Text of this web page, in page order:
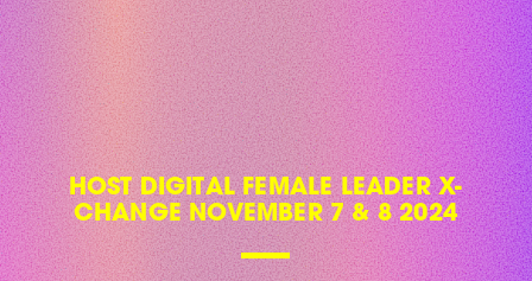
HOST DIGITAL FEMALE LEADER X-
CHANGE NOVEMBER 7 & 8 2024